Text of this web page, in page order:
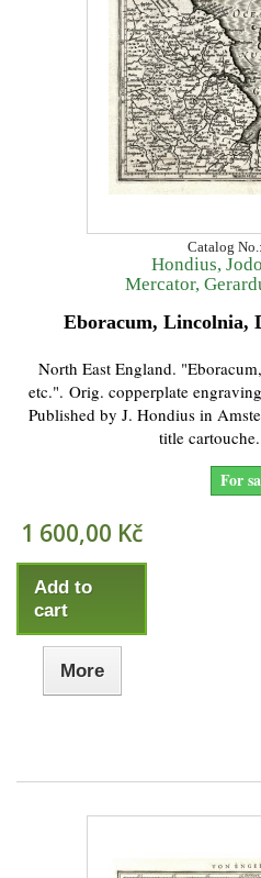
Catalog
Hondius,
Mercator,
Eboracum, Lincolnia,
North East England.
etc.". Orig. copperplate
Published by J. Hondius in
title
For
1 600,00 Kč
Add to
cart
More